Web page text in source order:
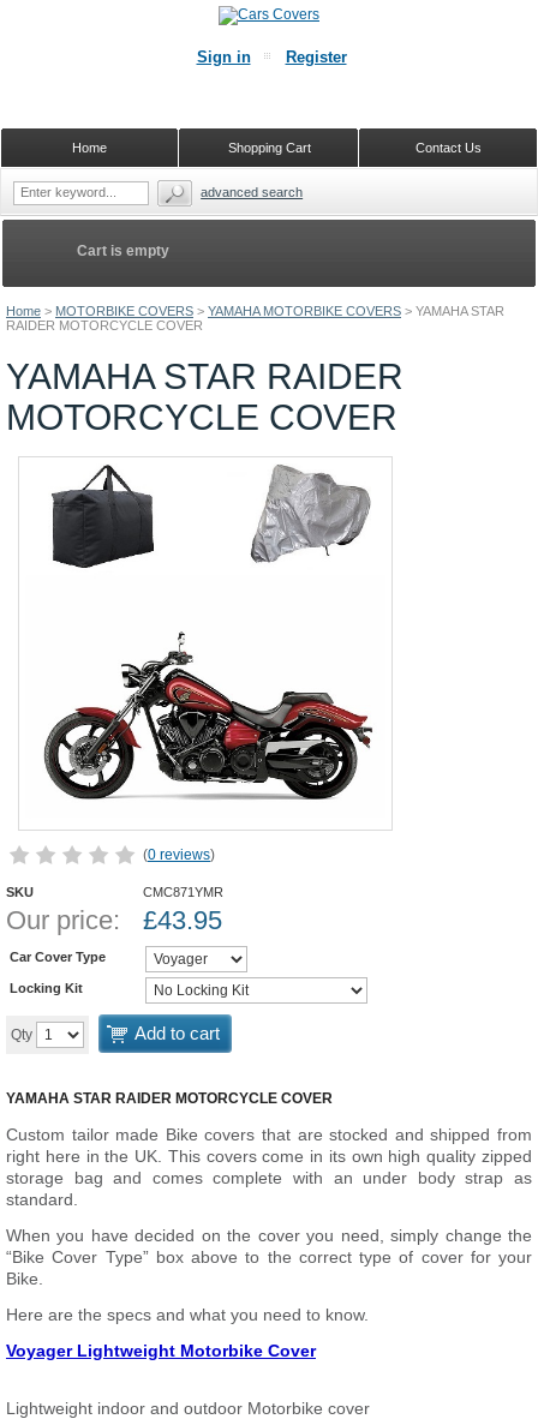
Home > MOTORBIKE COVERS > YAMAHA MOTORBIKE COVERS > YAMAHA STAR
RAIDER MOTORCYCLE COVER
YAMAHA STAR RAIDER
MOTORCYCLE COVER
(0 reviews)
SKU CMC871YMR
Our price: £43.95
Car Cover Type
Locking Kit
Qty Add to cart
YAMAHA STAR RAIDER MOTORCYCLE COVER
Custom tailor made Bike covers that are stocked and shipped from
right here in the UK. This covers come in its own high quality zipped
storage bag and comes complete with an under body strap as
standard.
When you have decided on the cover you need, simply change the
“Bike Cover Type” box above to the correct type of cover for your
Bike.
Here are the specs and what you need to know.
Voyager Lightweight Motorbike Cover
Lightweight indoor and outdoor Motorbike cover
Cart is empty
Sign in Register
Contact Us
Shopping Cart
Home
advanced search